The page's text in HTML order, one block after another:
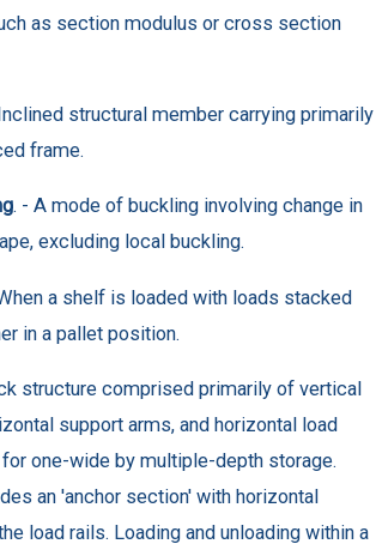
as section modulus or cross section
structural member carrying primarily
frame.
. - A mode of buckling involving change in
excluding local buckling.
a shelf is loaded with loads stacked
in a pallet position.
structure comprised primarily of vertical
support arms, and horizontal load
one-wide by multiple-depth storage.
an 'anchor section' with horizontal
load rails. Loading and unloading within a